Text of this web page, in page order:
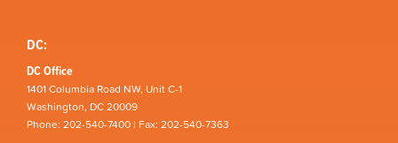
DC:
DC Office
1401 Columbia Road NW, Unit C-1
Washington, DC 20009
Phone: 202-540-7400 | Fax: 202-540-7363